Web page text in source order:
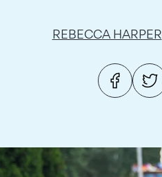
REBECCA HARPER